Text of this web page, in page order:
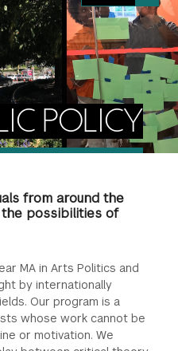
POLICY
from around the
possibilities of
MA in Arts Politics and
by internationally
Our program is a
whose work cannot be
or motivation. We